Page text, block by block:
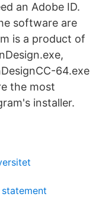
an Adobe ID.
software are
is a product of
64.exe
the most
installer.